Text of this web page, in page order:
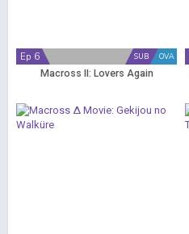
OVA
SUB
Ep 6
Macross II: Lovers Again